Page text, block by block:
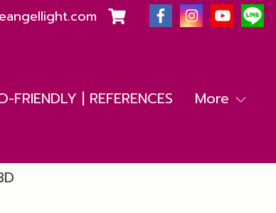
| REFERENCES More